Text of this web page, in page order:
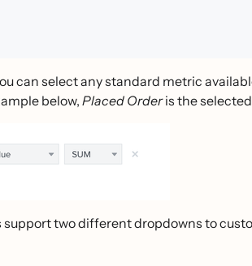
can select any standard metric
below, Placed Orderis the
two different dropdowns to